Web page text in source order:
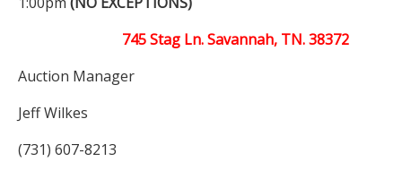
745 Stag Ln. Savannah, TN. 38372
Auction Manager
Jeff Wilkes
(731) 607-8213